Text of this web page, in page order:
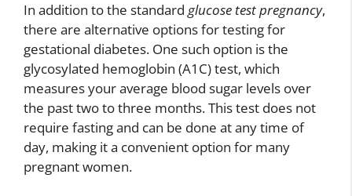
In addition to the standard glucose test pregnancy,
there are alternative options for testing for
gestational diabetes. One such option is the
glycosylated hemoglobin (A1C) test, which
measures your average blood sugar levels over
the past two to three months. This test does not
require fasting and can be done at any time of
day, making it a convenient option for many
pregnant women.